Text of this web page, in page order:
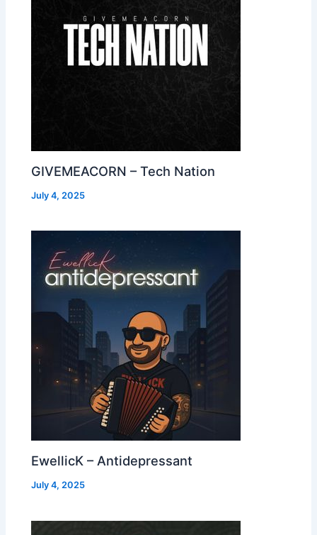
GIVEMEACORN – Tech Nation
July 4, 2025
EwellicK – Antidepressant
July 4, 2025